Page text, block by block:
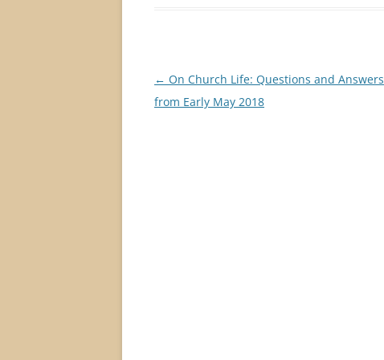
Post
navigation
← On Church Life: Questions and Answers
from Early May 2018